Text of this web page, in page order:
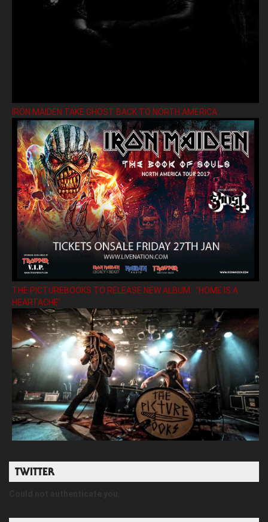
IRON MAIDEN TAKE GHOST BACK TO NORTH AMERICA
THE PICTUREBOOKS TO RELEASE NEW ALBUM ’HOME IS A
HEARTACHE’
TWITTER